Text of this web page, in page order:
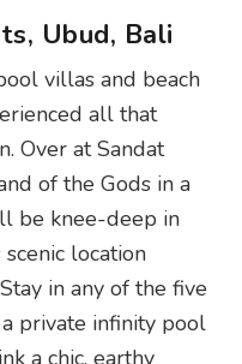
Ubud, Bali
villas and beach
all that
Over at Sandat
of the Gods in a
be knee-deep in
location
in any of the five
private infinity pool